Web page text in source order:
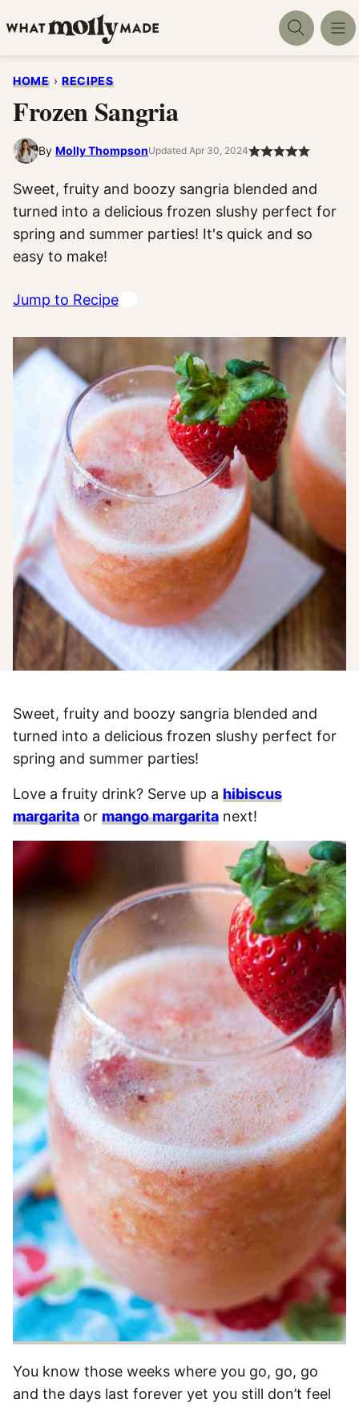
to
HOME › RECIPES
Frozen Sangria
By Molly ThompsonUpdated Apr 30, 2024
Sweet, fruity and boozy sangria blended and
turned into a delicious frozen slushy perfect for
spring and summer parties! It's quick and so
easy to make!
Jump to Recipe
Sweet, fruity and boozy sangria blended and
turned into a delicious frozen slushy perfect for
spring and summer parties!
Love a fruity drink? Serve up a hibiscus
margarita or mango margarita next!
You know those weeks where you go, go, go
and the days last forever yet you still don’t feel